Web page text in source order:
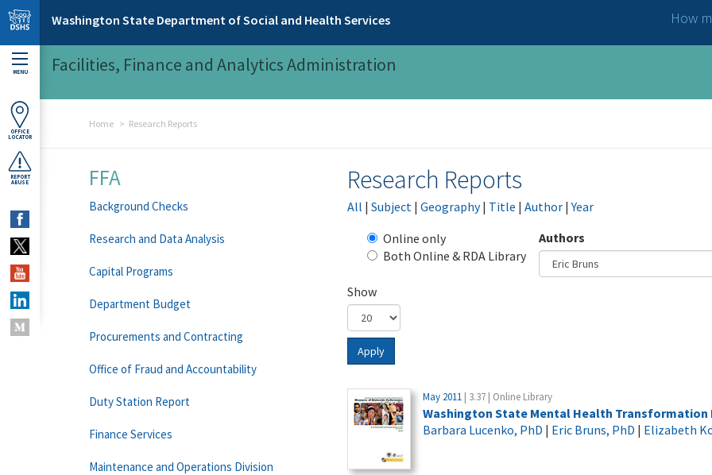
Skip to main content
Washington State Department of Social and Health Services How
MENU
OFFICE
LOCATOR
REPORT
ABUSE
Facilities, Finance and Analytics Administration
Home Research Reports
Research Reports
All | Subject | Geography| Title | Author |Year
Online only
Both Online & RDA Library
Authors
Show
Apply
May 2011 | 3.37 | Online Library
Washington State Mental Health
Barbara Lucenko, PhD | Eric Bruns, PhD | Elizabeth
FFA
Background Checks
Research and Data Analysis
Capital Programs
Department Budget
Procurements and Contracting
Office of Fraud and Accountability
Duty Station Report
Finance Services
Maintenance and Operations Division